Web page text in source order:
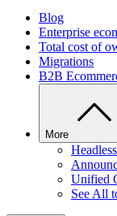
Blog
Enterprise
Total cost of
Migrations
B2B
More
Unified
See All